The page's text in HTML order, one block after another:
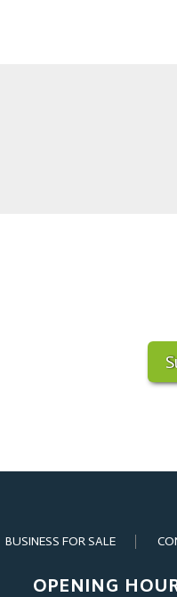
BUSINESS FOR SALE
OPENING